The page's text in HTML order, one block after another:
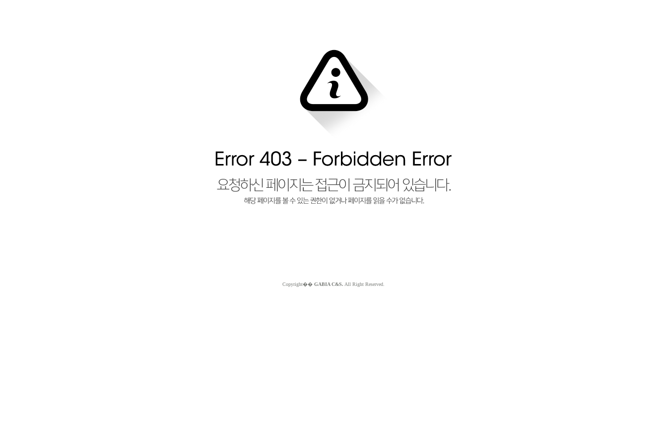
Copyright�� GABIA C&S. All Right Reserved.